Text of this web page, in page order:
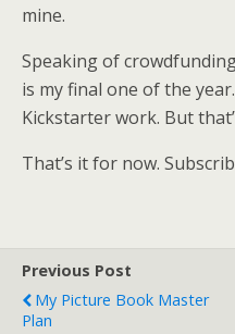
mine.
Speaking of
is my final one of the
Kickstarter work. But
That’s it for now.
Previous Post
My Picture Book Master
Plan